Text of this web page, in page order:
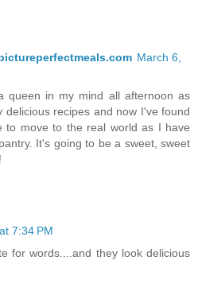
March 6,
queen in my mind all afternoon as
delicious recipes and now I've found
to move to the real world as I have
It's going to be a sweet, sweet
7:34 PM
for words....and they look delicious